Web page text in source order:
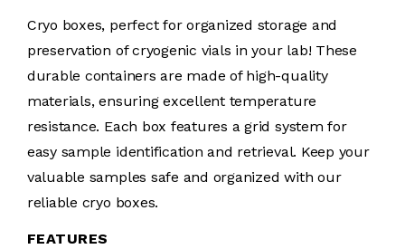
Cryo boxes, perfect for organized storage and
preservation of cryogenic vials in your lab! These
durable containers are made of high-quality
materials, ensuring excellent temperature
resistance. Each box features a grid system for
easy sample identification and retrieval. Keep your
valuable samples safe and organized with our
reliable cryo boxes.
FEATURES